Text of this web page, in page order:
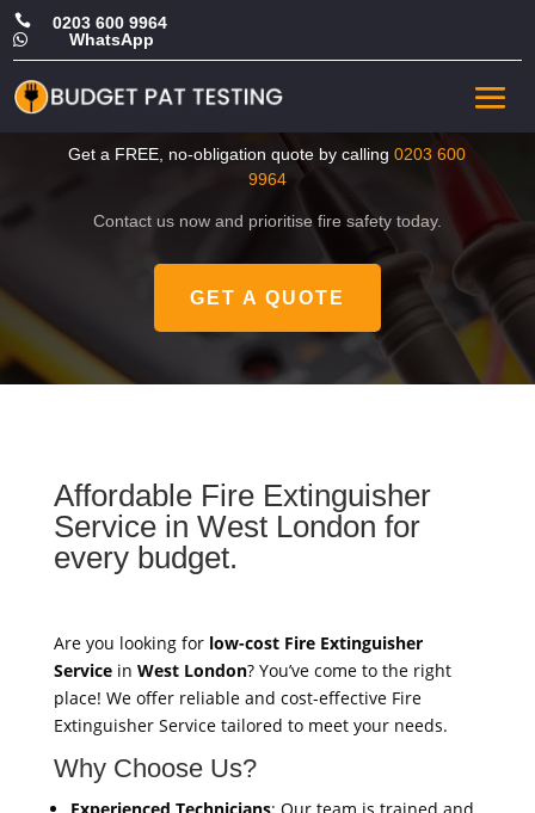
 0203 600 9964
 WhatsApp
Cheap Fire Extinguisher
Service in West London
Get a FREE, no-obligation quote by calling0203 600
9964
Contact us now and prioritise fire safety today.
GET A QUOTE
Affordable Fire Extinguisher
Service in West London for
every budget.
Are you looking for low-cost Fire Extinguisher
Servicein West London? You’ve come to the right
place! We offer reliable and cost-effective Fire
Extinguisher Service tailored to meet your needs.
Why Choose Us?